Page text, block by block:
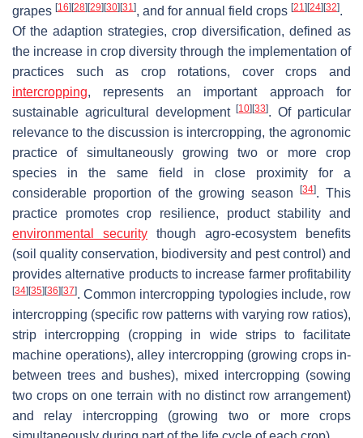
grapes [16] [28] [29] [30] [31], and for annual field crops [21] [24] [32].
Of the adaption strategies, crop diversification, defined as
the increase in crop diversity through the implementation of
practices such as crop rotations, cover crops and
intercropping, represents an important approach for
sustainable agricultural development[10] [33]. Of particular
relevance to the discussion is intercropping, the agronomic
practice of simultaneously growing two or more crop
species in the same field in close proximity for a
considerable proportion of the growing season[34]. This
practice promotes crop resilience, product stability and
environmental security though agro-ecosystem benefits
(soil quality conservation, biodiversity and pest control) and
provides alternative products to increase farmer profitability
[34] [35] [36] [37]. Common intercropping typologies include, row
intercropping (specific row patterns with varying row ratios),
strip intercropping (cropping in wide strips to facilitate
machine operations), alley intercropping (growing crops in-
between trees and bushes), mixed intercropping (sowing
two crops on one terrain with no distinct row arrangement)
and relay intercropping (growing two or more crops